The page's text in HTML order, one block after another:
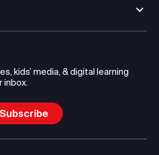
kids’ media, & digital learning
inbox.
Subscribe